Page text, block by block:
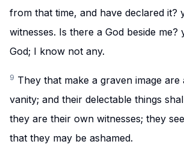
from that time, and have declared it?
witnesses. Is there a God beside me?
God; I know not any.
9 They that make a graven image
vanity; and their delectable things
they are their own witnesses; they
that they may be ashamed.